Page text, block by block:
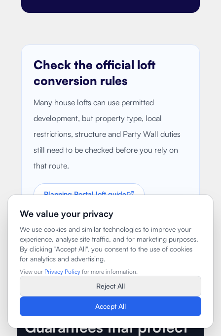
Check the official loft
conversion rules
Many house lofts can use permitted
development, but property type, local
restrictions, structure and Party Wall duties
still need to be checked before you rely on
that route.
Planning Portal loft guide
GOV.UK Party Wall guide
Guarantees that protect
We value your privacy
We use cookies and similar technologies to improve your
experience, analyse site traffic, and for marketing purposes.
By clicking "Accept All", you consent to the use of cookies
for analytics and advertising.
View our Privacy Policy for more information.
Reject All
Accept All